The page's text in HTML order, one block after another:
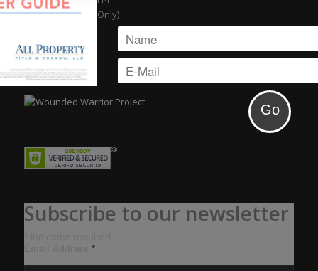
(By Appointment Only)
Subscribe to our newsletter
*